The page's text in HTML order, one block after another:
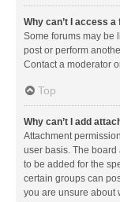
Why can’t I access a
Some forums may be
post or perform
Contact a moderator
Top
Why can’t I add
Attachment
user basis. The
to be added for the
certain groups can
you are unsure about